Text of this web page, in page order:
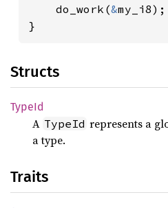
    do_work(
&my_i8);
}
Structs
TypeId
A TypeId represents a
a type.
Traits